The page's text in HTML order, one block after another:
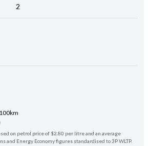
2
on petrol price of $2.80 per litre and an average
and Energy Economy figures standardised to 3P WLTP.